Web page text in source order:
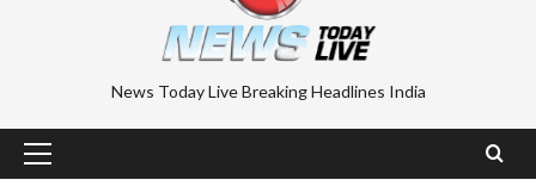
News Today Live Breaking Headlines India
Primary